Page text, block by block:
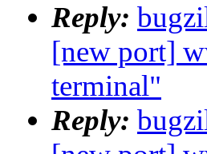
Reply:
[new port]
terminal"
Reply: